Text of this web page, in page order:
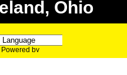
Ohio
Powered by